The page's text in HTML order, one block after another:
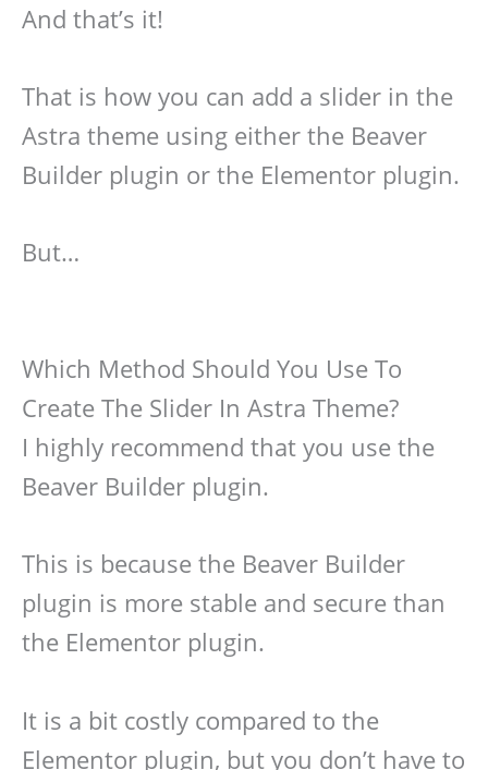
And that’s it!
That is how you can add a slider in the
Astra theme using either the Beaver
Builder plugin or the Elementor plugin.
But…
Which Method Should You Use To
Create The Slider In Astra Theme?
I highly recommend that you use the
Beaver Builder plugin.
This is because the Beaver Builder
plugin is more stable and secure than
the Elementor plugin.
It is a bit costly compared to the
Elementor plugin, but you don’t have to